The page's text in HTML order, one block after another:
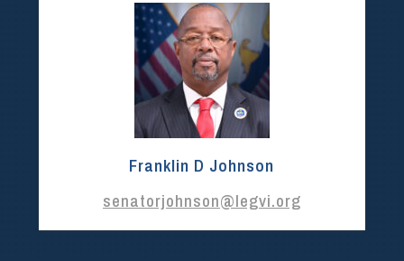
Franklin D Johnson
senatorjohnson@legvi.org